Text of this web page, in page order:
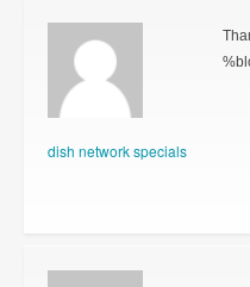
dish network specials